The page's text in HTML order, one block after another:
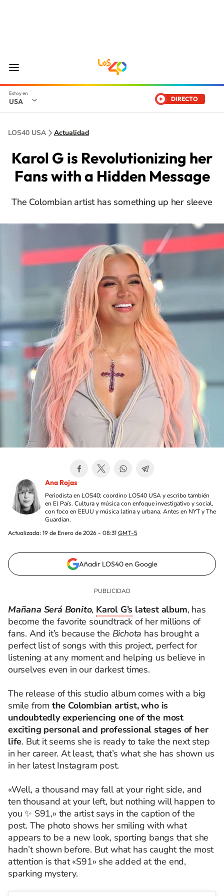
USA DIRECTO
LOS40 USA Actualidad
Karol G is Revolutionizing her
Fans with a Hidden Message
The Colombian artist has something up her sleeve
Ana Rojas
Periodista en LOS40; coordino LOS40 USA y escribo también
en El País. Cultura y música con enfoque investigativo y social,
con foco en EEUU y música latina y urbana. Antes en NYT y The
Guardian.
Actualizada: 19 de Enero de 2026 - 08:31 GMT-5
Añadir LOS40 en Google
Mañana Será Bonito, Karol G’s latest album, has
become the favorite soundtrack of her millions of
fans. And it’s because the Bichota has brought a
perfect list of songs with this project, perfect for
listening at any moment and helping us believe in
ourselves even in our darkest times.
The release of this studio album comes with a big
smile from the Colombian artist, who is
undoubtedly experiencing one of the most
exciting personal and professional stages of her
life. But it seems she is ready to take the next step
in her career. At least, that’s what she has shown us
in her latest Instagram post.
«Well, a thousand may fall at your right side, and
ten thousand at your left, but nothing will happen to
you ✨ S91,» the artist says in the caption of the
post. The photo shows her smiling with what
appears to be a new look, sporting bangs that she
hadn’t shown before. But what has caught the most
attention is that «S91» she added at the end,
sparking mystery.